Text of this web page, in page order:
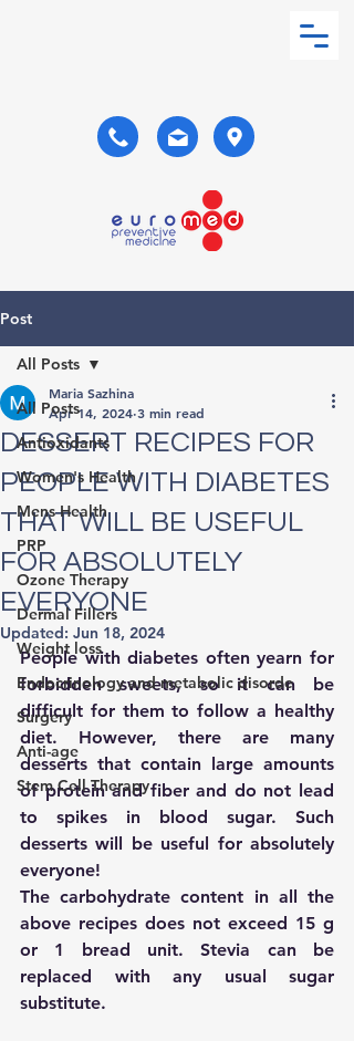
Post
All Posts
Antioxidants
Women's Health
Mens Health
PRP
Ozone Therapy
Dermal Fillers
Weight loss
Endocrinology and metabolic disorde
Surgery
Anti-age
Stem Cell Therapy
All Posts
DESSERT RECIPES FOR
PEOPLE WITH DIABETES
THAT WILL BE USEFUL
FOR ABSOLUTELY
EVERYONE
Maria Sazhina
Apr 14, 2024 3 min read
Updated: Jun 18, 2024
People with diabetes often yearn for
forbidden sweets, so it can be
difficult for them to follow a healthy
diet. However, there are many
desserts that contain large amounts
of protein and fiber and do not lead
to spikes in blood sugar. Such
desserts will be useful for absolutely
everyone!
The carbohydrate content in all the
above recipes does not exceed 15 g
or 1 bread unit. Stevia can be
replaced with any usual sugar
substitute.